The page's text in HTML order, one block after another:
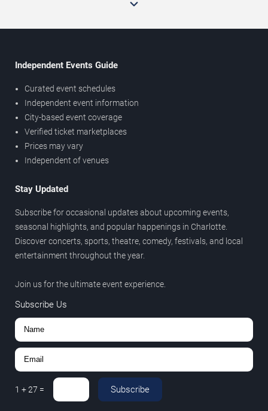
Independent Events Guide
Curated event schedules
Independent event information
City-based event coverage
Verified ticket marketplaces
Prices may vary
Independent of venues
Stay Updated
Subscribe for occasional updates about upcoming events,
seasonal highlights, and popular happenings in Charlotte.
Discover concerts, sports, theatre, comedy, festivals, and local
entertainment throughout the year.
Join us for the ultimate event experience.
Subscribe Us
1 +27 = Subscribe